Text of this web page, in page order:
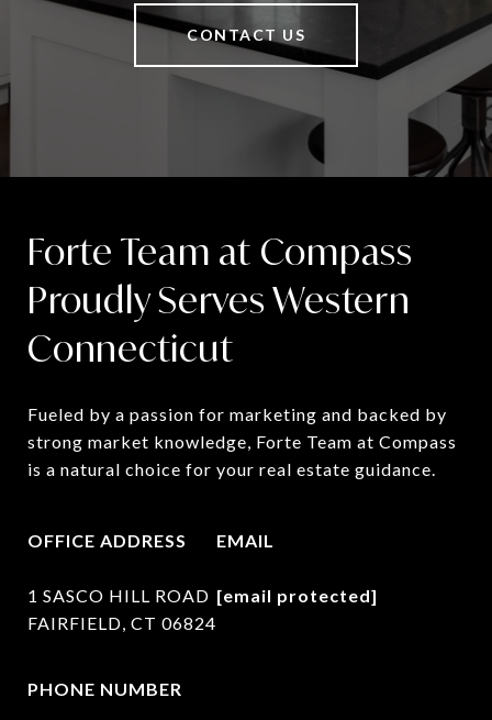
CONTACT US
Forte Team at Compass
Proudly Serves Western
Connecticut
Fueled by a passion for marketing and backed by
strong market knowledge, Forte Team at Compass
is a natural choice for your real estate guidance.
OFFICE ADDRESS
1 SASCO HILL ROAD
FAIRFIELD, CT 06824
EMAIL
[email protected]
PHONE NUMBER